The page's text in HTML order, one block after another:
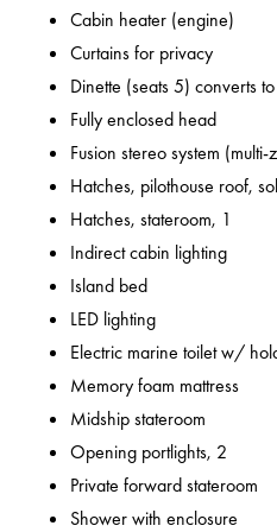
Cabin heater (engine)
Curtains for privacy
Dinette (seats 5) converts
Fully enclosed head
Fusion stereo system (multi-
Hatches, pilothouse roof,
Hatches, stateroom, 1
Indirect cabin lighting
Island bed
LED lighting
Electric marine toilet w/
Memory foam mattress
Midship stateroom
Opening portlights, 2
Private forward stateroom
Shower with enclosure